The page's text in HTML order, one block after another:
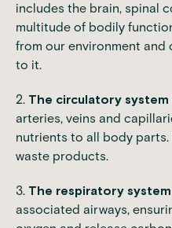
includes the brain, spinal
multitude of bodily
from our environment
to it.
2. The circulatory system
arteries, veins and
nutrients to all body
waste products.
3. The respiratory system
associated airways,